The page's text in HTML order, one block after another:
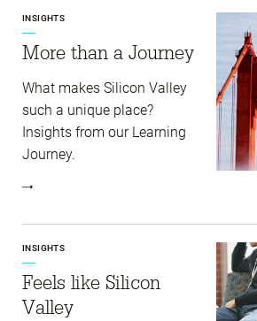
INSIGHTS
More than a Journey
What makes Silicon Valley
such a unique place?
Insights from our Learning
Journey.
INSIGHTS
Feels like Silicon
Valley